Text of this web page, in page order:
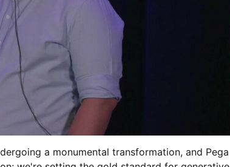
a monumental transformation, and Pega